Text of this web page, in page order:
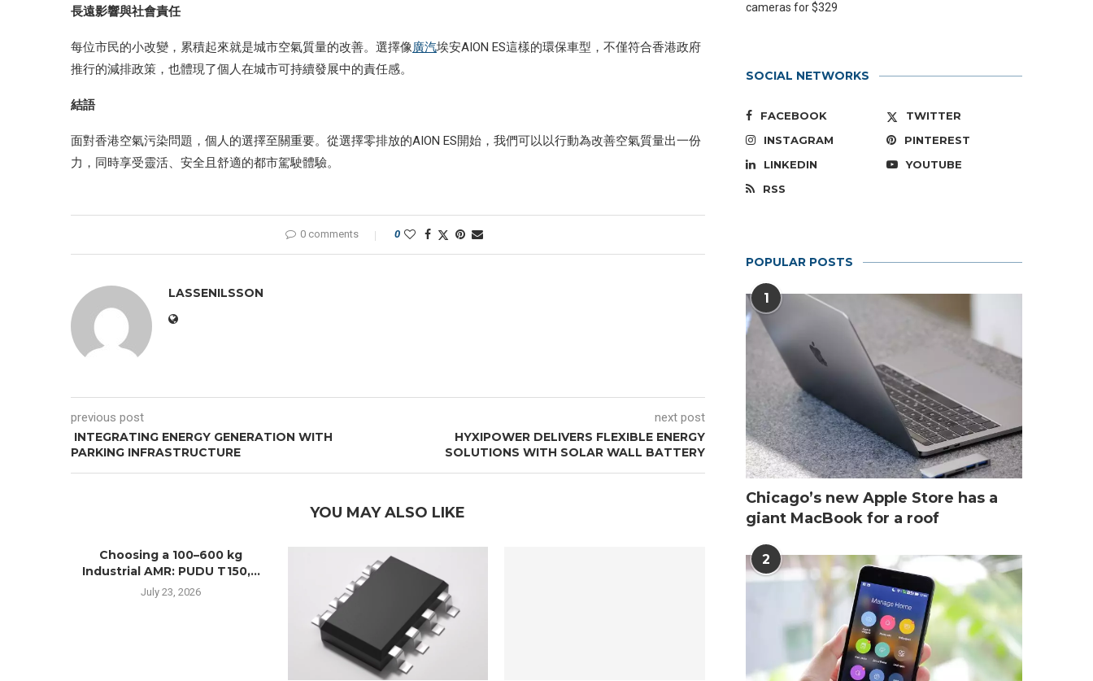
長遠影響與社會責任
每位市民的小改變，累積起來就是城市空氣質量的改善。選擇像廣汽埃安AION ES這樣的環保車型，不僅符合香港政府
推行的減排政策，也體現了個人在城市可持續發展中的責任感。
結語
面對香港空氣污染問題，個人的選擇至關重要。從選擇零排放的AION ES開始，我們可以以行動為改善空氣質量出一份
力，同時享受靈活、安全且舒適的都市駕駛體驗。
0 comments 0
LASSENILSSON
previous post
INTEGRATING ENERGY GENERATION WITH
PARKING INFRASTRUCTURE
next post
HYXIPOWER DELIVERS FLEXIBLE ENERGY
SOLUTIONS WITH SOLAR WALL BATTERY
YOU MAY ALSO LIKE
Choosing a 100–600 kg
Industrial AMR: PUDU T150,...
July 23, 2026
cameras for $329
SOCIAL NETWORKS
FACEBOOK
TWITTER
INSTAGRAM
PINTEREST
LINKEDIN
YOUTUBE
RSS
POPULAR POSTS
1
Chicago’s new Apple Store has a
giant MacBook for a roof
2